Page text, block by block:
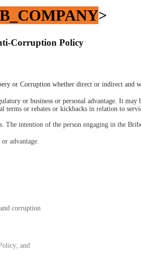
>
Corruption Policy
or Corruption whether direct or indirect and
or business or personal advantage. It
or rebates or kickbacks in relation to
intention of the person engaging in the
advantage.
corruption
and